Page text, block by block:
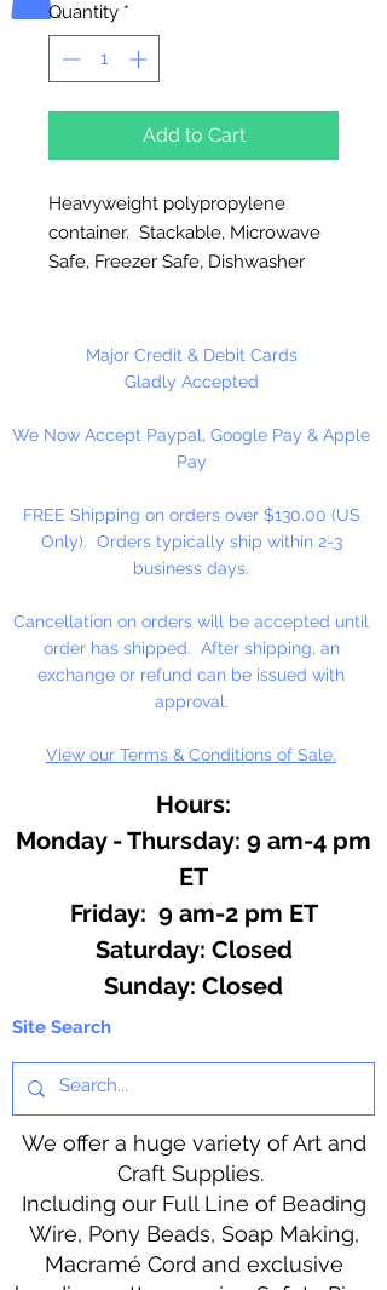
Quantity *
Add to Cart
Heavyweight polypropylene
container. Stackable, Microwave
Safe, Freezer Safe, Dishwasher
3" High x 3 3/8" Bottom Diameter
12 Containers (1 Dozen) Per
Major Credit & Debit Cards
Gladly Accepted
We Now Accept Paypal, Google Pay & Apple
Pay
FREE Shipping on orders over $130.00 (US
Only). Orders typically ship within 2-3
business days.
Cancellation on orders will be accepted until
order has shipped. After shipping, an
exchange or refund can be issued with
approval.
View our Terms & Conditions of Sale.
Hours:
Monday - Thursday: 9 am-4 pm
ET
Friday: 9 am-2 pm ET
​​Saturday: Closed
​Sunday: Closed
Site Search
We offer a huge variety of Art and
Craft Supplies.
Including our Full Line of Beading
Wire, Pony Beads, Soap Making,
Macramé Cord and exclusive